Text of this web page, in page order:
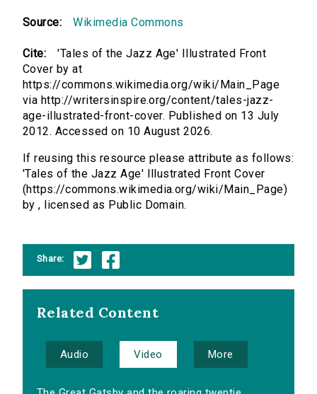
Source: Wikimedia Commons
Cite:
'Tales of the Jazz Age' Illustrated Front
Cover by at
https://commons.wikimedia.org/wiki/Main_Page
via http://writersinspire.org/content/tales-jazz-
age-illustrated-front-cover. Published on 13 July
2012. Accessed on 10 August 2026.
If reusing this resource please attribute as follows:
'Tales of the Jazz Age' Illustrated Front Cover
(https://commons.wikimedia.org/wiki/Main_Page)
by , licensed as Public Domain.
Share:
Related Content
Audio Video More